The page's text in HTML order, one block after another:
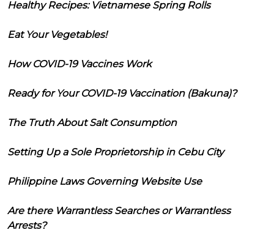
Healthy Recipes: Vietnamese Spring Rolls
Eat Your Vegetables!
How COVID-19 Vaccines Work
Ready for Your COVID-19 Vaccination (Bakuna)?
The Truth About Salt Consumption
Setting Up a Sole Proprietorship in Cebu City
Philippine Laws Governing Website Use
Are there Warrantless Searches or Warrantless
Arrests?